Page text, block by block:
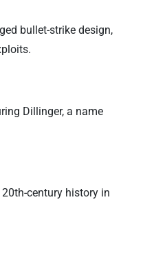
bullet-strike design,
Dillinger, a name
century history in